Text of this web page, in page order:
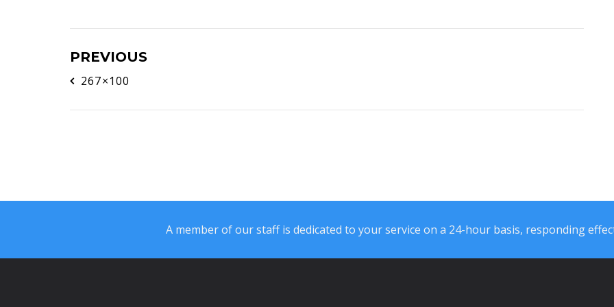
PREVIOUS
267×100
A member of our staff is dedicated to your service on a 24-hour basis, responding